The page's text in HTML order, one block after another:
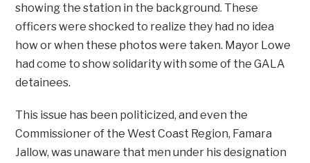
showing the station in the background. These
officers were shocked to realize they had no idea
how or when these photos were taken. Mayor Lowe
had come to show solidarity with some of the GALA
detainees.
This issue has been politicized, and even the
Commissioner of the West Coast Region, Famara
Jallow, was unaware that men under his designation